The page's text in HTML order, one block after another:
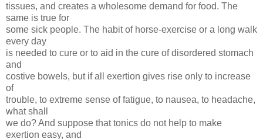
tissues, and creates a wholesome demand for food. The
same is true for
some sick people. The habit of horse-exercise or a long walk
every day
is needed to cure or to aid in the cure of disordered stomach
and
costive bowels, but if all exertion gives rise only to increase
of
trouble, to extreme sense of fatigue, to nausea, to headache,
what shall
we do? And suppose that tonics do not help to make
exertion easy, and